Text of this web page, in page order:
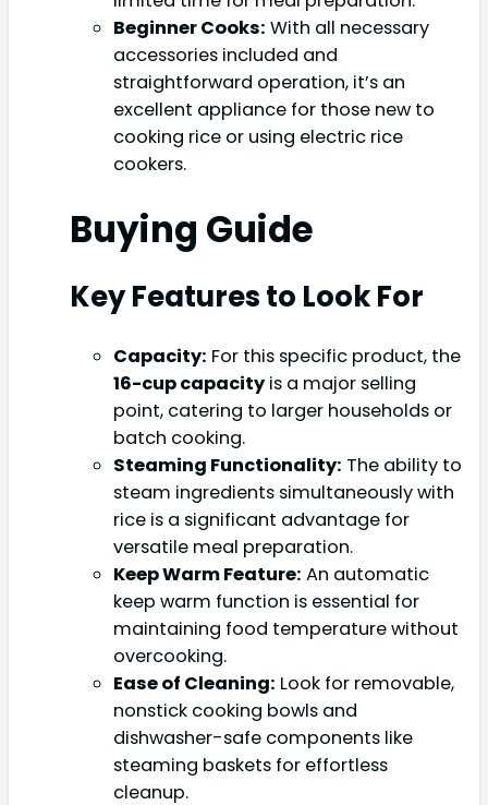
Beginner Cooks: With all necessary
accessories included and
straightforward operation, it’s an
excellent appliance for those new to
cooking rice or using electric rice
cookers.
Buying Guide
Key Features to Look For
Capacity: For this specific product, the
16-cup capacity is a major selling
point, catering to larger households or
batch cooking.
Steaming Functionality: The ability to
steam ingredients simultaneously with
rice is a significant advantage for
versatile meal preparation.
Keep Warm Feature: An automatic
keep warm function is essential for
maintaining food temperature without
overcooking.
Ease of Cleaning: Look for removable,
nonstick cooking bowls and
dishwasher-safe components like
steaming baskets for effortless
cleanup.